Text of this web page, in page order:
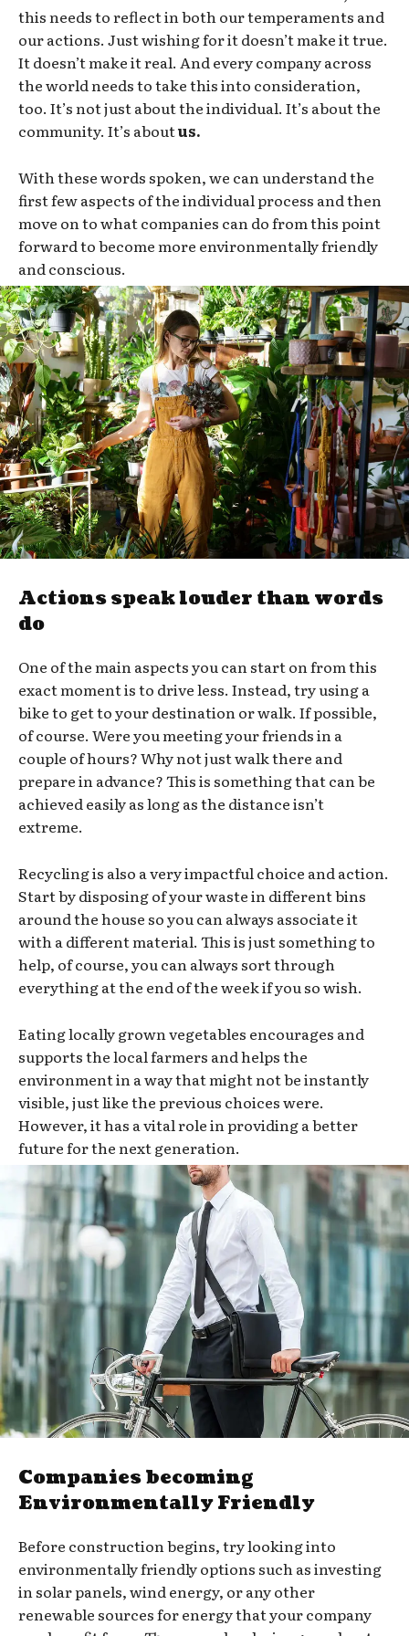
this needs to reflect in both our temperaments and
our actions. Just wishing for it doesn’t make it true.
It doesn’t make it real. And every company across
the world needs to take this into consideration,
too. It’s not just about the individual. It’s about the
community. It’s aboutus.
With these words spoken, we can understand the
first few aspects of the individual process and then
move on to what companies can do from this point
forward to become more environmentally friendly
and conscious.
Actions speak louder than words
do
One of the main aspects you can start on from this
exact moment is to drive less. Instead, try using a
bike to get to your destination or walk. If possible,
of course. Were you meeting your friends in a
couple of hours? Why not just walk there and
prepare in advance? This is something that can be
achieved easily as long as the distance isn’t
extreme.
Recycling is also a very impactful choice and action.
Start by disposing of your waste in different bins
around the house so you can always associate it
with a different material. This is just something to
help, of course, you can always sort through
everything at the end of the week if you so wish.
Eating locally grown vegetables encourages and
supports the local farmers and helps the
environment in a way that might not be instantly
visible, just like the previous choices were.
However, it has a vital role in providing a better
future for the next generation.
Companies becoming
Environmentally Friendly
Before construction begins, try looking into
environmentally friendly options such as investing
in solar panels, wind energy, or any other
renewable sources for energy that your company